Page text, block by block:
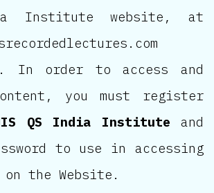
Institute website, at
In order to access and
you must register
QS India Institute and
to use in accessing
the Website.